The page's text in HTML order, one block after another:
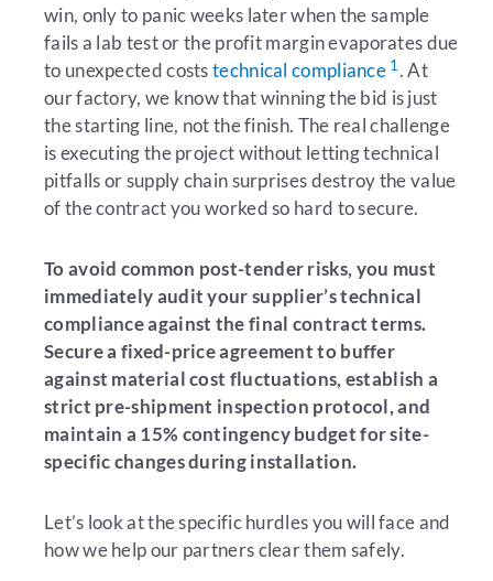
win, only to panic weeks later when the sample
fails a lab test or the profit margin evaporates due
to unexpected coststechnical compliance 1 . At
our factory, we know that winning the bid is just
the starting line, not the finish. The real challenge
is executing the project without letting technical
pitfalls or supply chain surprises destroy the value
of the contract you worked so hard to secure.
To avoid common post-tender risks, you must
immediately audit your supplier’s technical
compliance against the final contract terms.
Secure a fixed-price agreement to buffer
against material cost fluctuations, establish a
strict pre-shipment inspection protocol, and
maintain a 15% contingency budget for site-
specific changes during installation.
Let’s look at the specific hurdles you will face and
how we help our partners clear them safely.